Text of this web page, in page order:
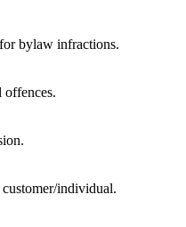
bylaw infractions.
individual.